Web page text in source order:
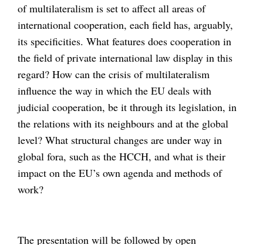
of multilateralism is set to affect all areas of
international cooperation, each field has, arguably,
its specificities. What features does cooperation in
the field of private international law display in this
regard? How can the crisis of multilateralism
influence the way in which the EU deals with
judicial cooperation, be it through its legislation, in
the relations with its neighbours and at the global
level? What structural changes are under way in
global fora, such as the HCCH, and what is their
impact on the EU’s own agenda and methods of
work?
The presentation will be followed by open